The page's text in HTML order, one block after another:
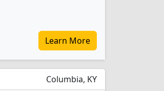
Learn More
Columbia, KY